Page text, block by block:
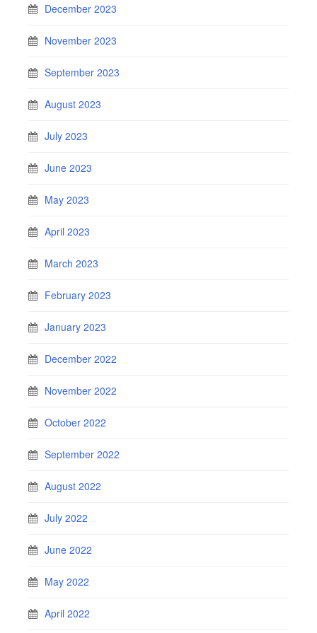
December 2023
November 2023
September 2023
August 2023
July 2023
June 2023
May 2023
April 2023
March 2023
February 2023
January 2023
December 2022
November 2022
October 2022
September 2022
August 2022
July 2022
June 2022
May 2022
April 2022